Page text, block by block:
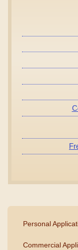
Personal
Commercial